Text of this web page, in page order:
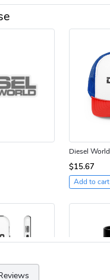
Diesel World
$15.67
Add to cart